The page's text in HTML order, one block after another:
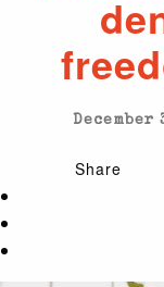
December
Share